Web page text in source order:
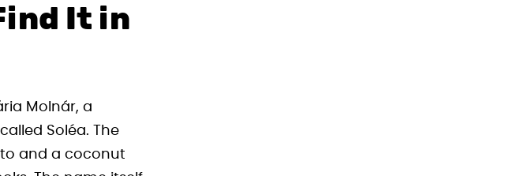
It in
Molnár, a
Soléa. The
and a coconut